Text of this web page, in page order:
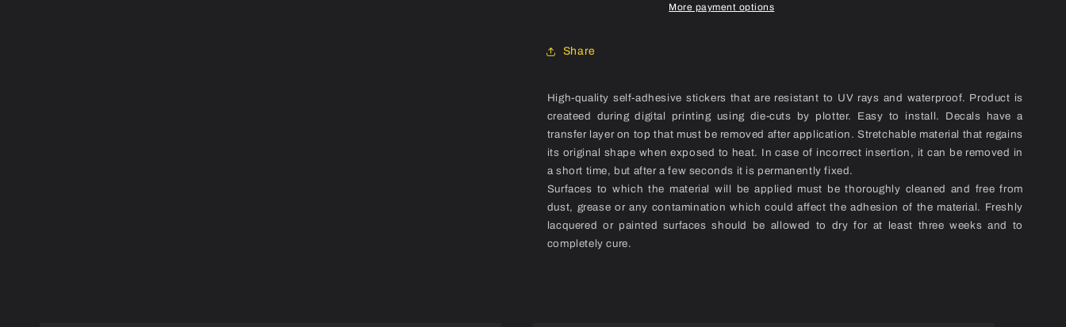
More payment options
Share
High-quality self-adhesive stickers that are resistant to UV rays and waterproof. Product is
createed during digital printing using die-cuts by plotter. Easy to install. Decals have a
transfer layer on top that must be removed after application. Stretchable material that regains
its original shape when exposed to heat. In case of incorrect insertion, it can be removed in
a short time, but after a few seconds it is permanently fixed.
Surfaces to which the material will be applied must be thoroughly cleaned and free from
dust, grease or any contamination which could affect the adhesion of the material. Freshly
lacquered or painted surfaces should be allowed to dry for at least three weeks and to
completely cure.